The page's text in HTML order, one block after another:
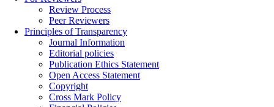
Review Process
Peer Reviewers
Principles of Transparency
Journal Information
Editorial policies
Publication Ethics Statement
Open Access Statement
Copyright
Cross Mark Policy